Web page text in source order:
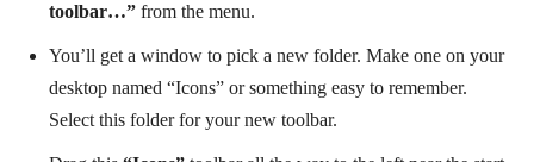
toolbar…” from the menu.
You’ll get a window to pick a new folder. Make one on your
desktop named “Icons” or something easy to remember.
Select this folder for your new toolbar.